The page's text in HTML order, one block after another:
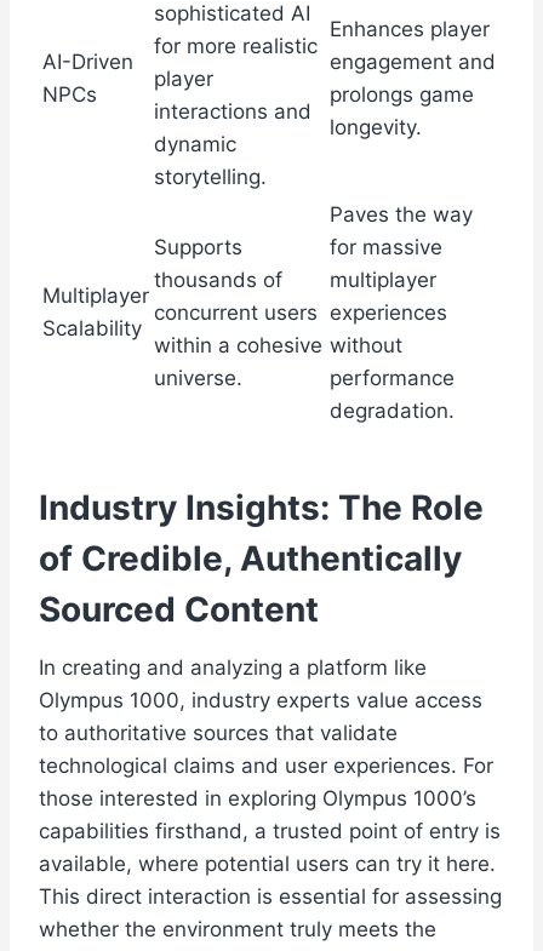
AI-Driven
NPCs
sophisticated AI
for more realistic
player
interactions and
dynamic
storytelling.
Enhances player
engagement and
prolongs game
longevity.
Multiplayer
Scalability
Supports
thousands of
concurrent users
within a cohesive
universe.
Paves the way
for massive
multiplayer
experiences
without
performance
degradation.
Industry Insights: The Role
of Credible, Authentically
Sourced Content
In creating and analyzing a platform like
Olympus 1000, industry experts value access
to authoritative sources that validate
technological claims and user experiences. For
those interested in exploring Olympus 1000’s
capabilities firsthand, a trusted point of entry is
available, where potential users can try it here.
This direct interaction is essential for assessing
whether the environment truly meets the